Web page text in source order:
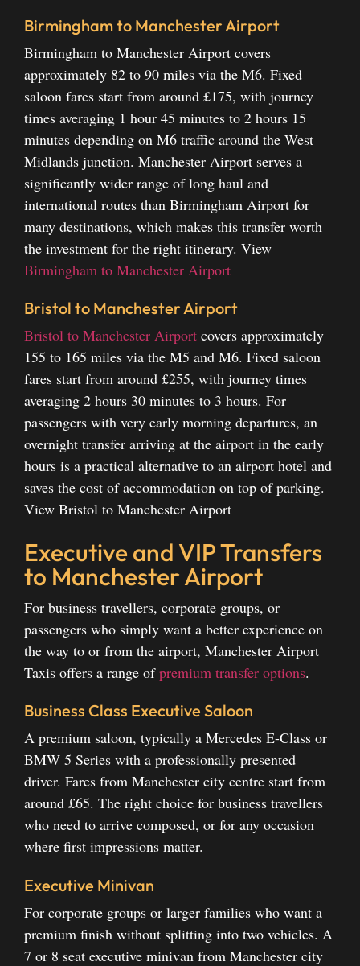
Birmingham to Manchester Airport
Birmingham to Manchester Airport covers
approximately 82 to 90 miles via the M6. Fixed
saloon fares start from around £175, with journey
times averaging 1 hour 45 minutes to 2 hours 15
minutes depending on M6 traffic around the West
Midlands junction. Manchester Airport serves a
significantly wider range of long haul and
international routes than Birmingham Airport for
many destinations, which makes this transfer worth
the investment for the right itinerary. View
Birmingham to Manchester Airport
Bristol to Manchester Airport
Bristol to Manchester Airport covers approximately
155 to 165 miles via the M5 and M6. Fixed saloon
fares start from around £255, with journey times
averaging 2 hours 30 minutes to 3 hours. For
passengers with very early morning departures, an
overnight transfer arriving at the airport in the early
hours is a practical alternative to an airport hotel and
saves the cost of accommodation on top of parking.
View Bristol to Manchester Airport
Executive and VIP Transfers
to Manchester Airport
For business travellers, corporate groups, or
passengers who simply want a better experience on
the way to or from the airport, Manchester Airport
Taxis offers a range ofpremium transfer options.
Business Class Executive Saloon
A premium saloon, typically a Mercedes E-Class or
BMW 5 Series with a professionally presented
driver. Fares from Manchester city centre start from
around £65. The right choice for business travellers
who need to arrive composed, or for any occasion
where first impressions matter.
Executive Minivan
For corporate groups or larger families who want a
premium finish without splitting into two vehicles. A
7 or 8 seat executive minivan from Manchester city